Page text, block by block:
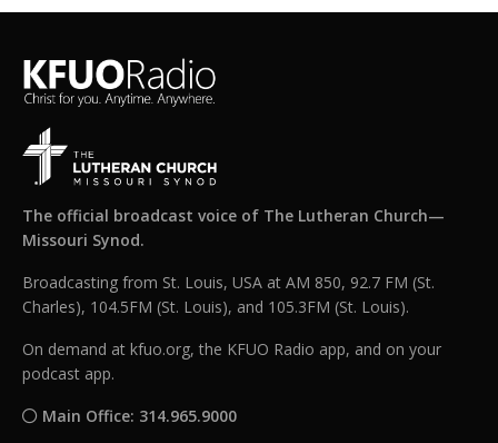
The official broadcast voice of The Lutheran Church—
Missouri Synod.
Broadcasting from St. Louis, USA at AM 850, 92.7 FM (St.
Charles), 104.5FM (St. Louis), and 105.3FM (St. Louis).
On demand at kfuo.org, the KFUO Radio app, and on your
podcast app.
Main Office: 314.965.9000